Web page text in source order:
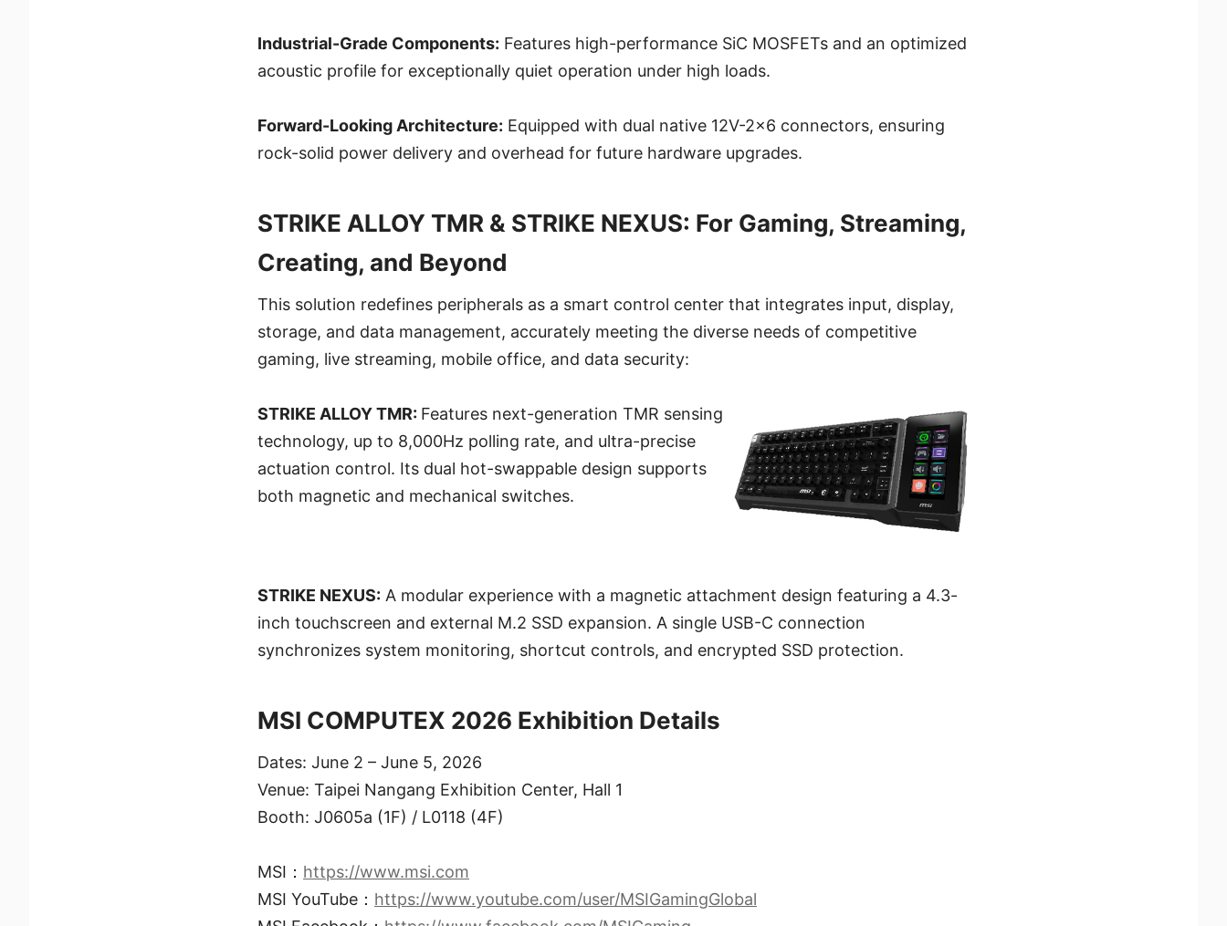
Industrial-Grade Components: Features high-performance SiC MOSFETs and an optimized
acoustic profile for exceptionally quiet operation under high loads.
Forward-Looking Architecture: Equipped with dual native 12V-2x6 connectors, ensuring
rock-solid power delivery and overhead for future hardware upgrades.
STRIKE ALLOY TMR & STRIKE NEXUS: For Gaming, Streaming,
Creating, and Beyond
This solution redefines peripherals as a smart control center that integrates input, display,
storage, and data management, accurately meeting the diverse needs of competitive
gaming, live streaming, mobile office, and data security:
STRIKE ALLOY TMR: Features next-generation TMR sensing
technology, up to 8,000Hz polling rate, and ultra-precise
actuation control. Its dual hot-swappable design supports
both magnetic and mechanical switches.
STRIKE NEXUS: A modular experience with a magnetic attachment design featuring a 4.3-
inch touchscreen and external M.2 SSD expansion. A single USB-C connection
synchronizes system monitoring, shortcut controls, and encrypted SSD protection.
MSI COMPUTEX 2026 Exhibition Details
Dates: June 2 – June 5, 2026
Venue: Taipei Nangang Exhibition Center, Hall 1
Booth: J0605a (1F) / L0118 (4F)
MSI： https://www.msi.com
MSI YouTube： https://www.youtube.com/user/MSIGamingGlobal